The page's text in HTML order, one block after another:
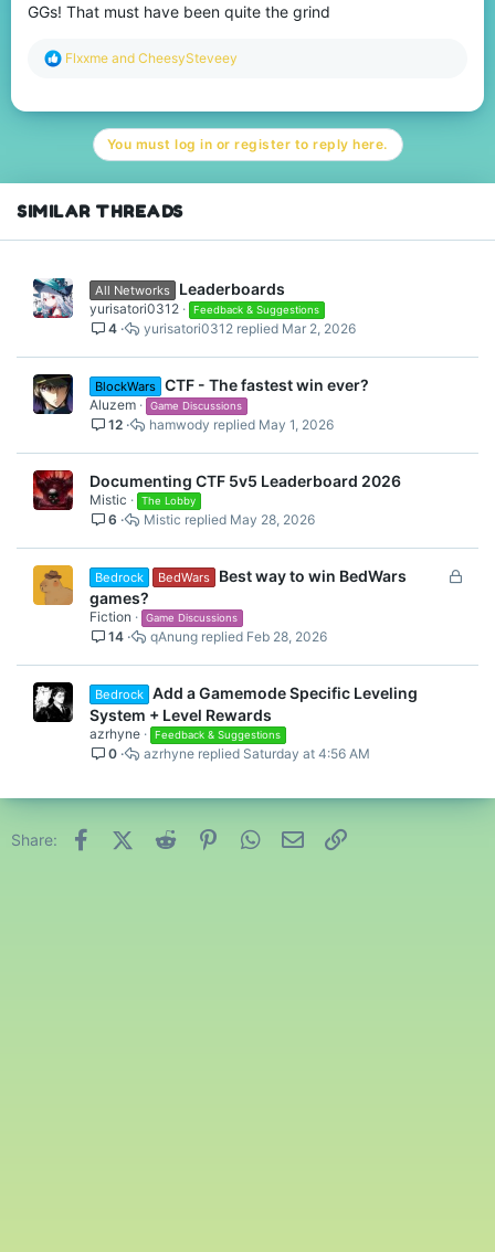
GGs! That must have been quite the grind
R
c
n
:
Flxxme and CheesySteveey
You must log in or register to reply here.
SIMILAR THREADS
All Networks Leaderboards
yurisatori0312 Feedback & Suggestions
4 Mar 2, 2026
yurisatori0312
BlockWars CTF - The fastest win ever?
Aluzem Game Discussions
12 May 1, 2026
hamwody
Documenting CTF 5v5 Leaderboard 2026
Mistic The Lobby
6 May 28, 2026
Mistic
L
Bedrock BedWars
Best way to win BedWars
games?
Fiction Game Discussions
14 Feb 28, 2026
qAnung
Bedrock Add a Gamemode Specific Leveling
System + Level Rewards
azrhyne Feedback & Suggestions
0 Saturday at 4:56 AM
azrhyne
Share: FacebookX (Twitter)
Reddit PinterestWhatsApp
Email